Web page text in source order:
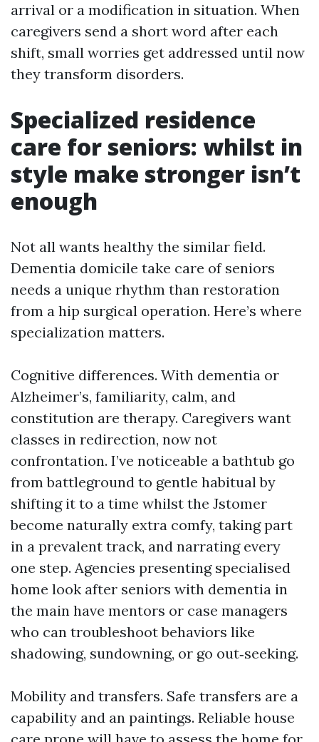
arrival or a modification in situation. When
caregivers send a short word after each
shift, small worries get addressed until now
they transform disorders.
Specialized residence
care for seniors: whilst in
style make stronger isn’t
enough
Not all wants healthy the similar field.
Dementia domicile take care of seniors
needs a unique rhythm than restoration
from a hip surgical operation. Here’s where
specialization matters.
Cognitive differences. With dementia or
Alzheimer’s, familiarity, calm, and
constitution are therapy. Caregivers want
classes in redirection, now not
confrontation. I’ve noticeable a bathtub go
from battleground to gentle habitual by
shifting it to a time whilst the Jstomer
become naturally extra comfy, taking part
in a prevalent track, and narrating every
one step. Agencies presenting specialised
home look after seniors with dementia in
the main have mentors or case managers
who can troubleshoot behaviors like
shadowing, sundowning, or go out‑seeking.
Mobility and transfers. Safe transfers are a
capability and an paintings. Reliable house